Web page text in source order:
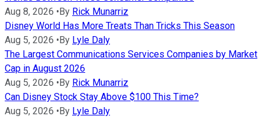
Aug 8, 2026 • By Rick Munarriz
Disney World Has More Treats Than Tricks This Season
Aug 5, 2026 • By Lyle Daly
The Largest Communications Services Companies by Market
Cap in August 2026
Aug 5, 2026 • By Rick Munarriz
Can Disney Stock Stay Above $100 This Time?
Aug 5, 2026 • By Lyle Daly